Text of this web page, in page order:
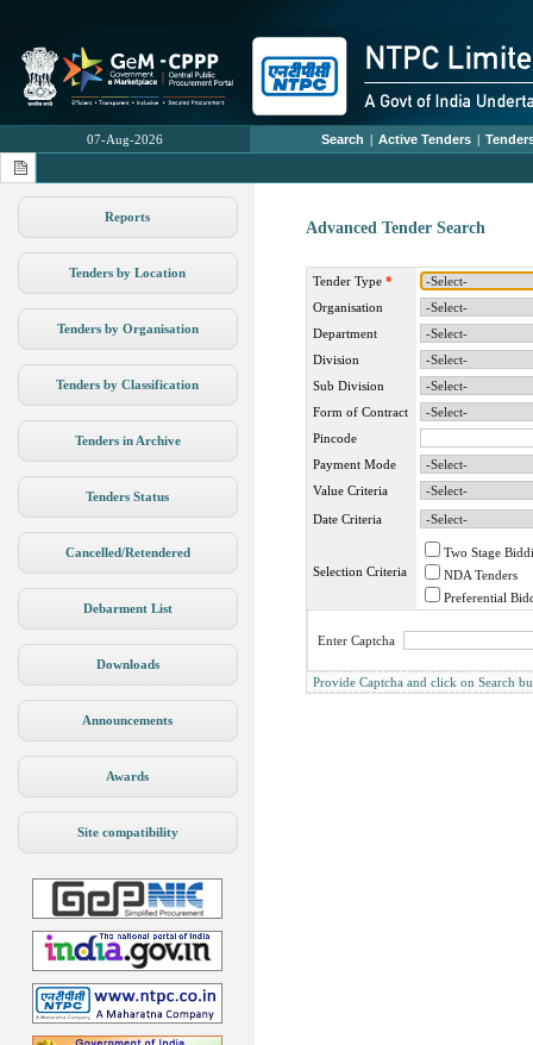
07-Aug-2026 Search | Active Tenders |
Reports
Tenders by Location
Tenders by Organisation
Tenders by Classification
Tenders in Archive
Tenders Status
Cancelled/Retendered
Debarment List
Downloads
Announcements
Awards
Site compatibility
Advanced Tender Search
Tender Type *
Organisation
Department
Division
Sub Division
Form of Contract
Pincode
Payment Mode
Value Criteria
Date Criteria
Selection Criteria
Two Stage
NDA Tenders
Preferential
Enter Captcha
Provide Captcha and click on Search